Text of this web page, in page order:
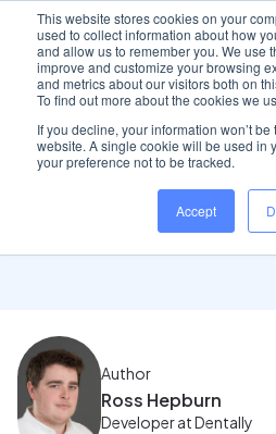
This website stores cookies on your
used to collect information about how
and allow us to remember you. We use
improve and customize your browsing
and metrics about our visitors both on
To find out more about the cookies we
If you decline, your information won’t
website. A single cookie will be used in
your preference not to be tracked.
Accept
Home/ Insights hub/November
November
Author
Ross Hepburn
Developer at Dentally